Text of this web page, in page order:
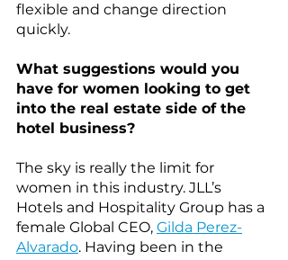
flexible and change direction
quickly.
What suggestions would you
have for women looking to get
into the real estate side of the
hotel business?
The sky is really the limit for
women in this industry. JLL’s
Hotels and Hospitality Group has a
female Global CEO, Gilda Perez-
Alvarado. Having been in the